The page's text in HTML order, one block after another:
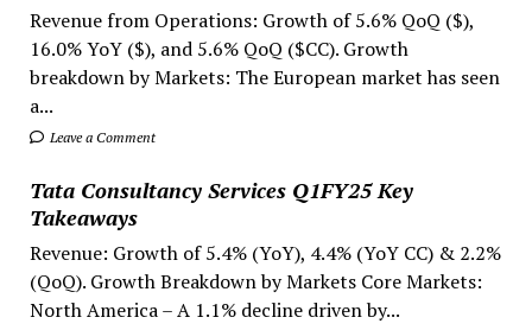
Revenue from Operations: Growth of 5.6% QoQ ($),
16.0% YoY ($), and 5.6% QoQ ($CC). Growth
breakdown by Markets: The European market has seen
a...
Leave a Comment
Tata Consultancy Services Q1FY25 Key
Takeaways
Revenue: Growth of 5.4% (YoY), 4.4% (YoY CC) & 2.2%
(QoQ). Growth Breakdown by Markets Core Markets:
North America – A 1.1% decline driven by...